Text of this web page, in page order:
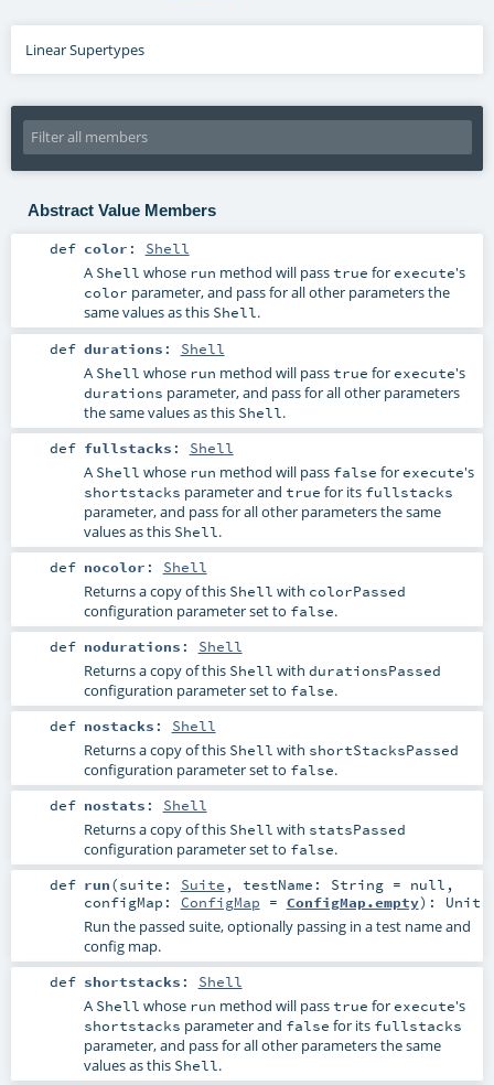
Linear Supertypes
Abstract Value Members
def color : Shell
A Shell whose run method will passtrue for execute's
color parameter, and pass for all other parameters the
same values as this Shell.
def durations : Shell
A Shell whose run method will passtrue for execute's
durations parameter, and pass for all other parameters
the same values as this Shell.
def fullstacks : Shell
A Shell whose run method will pass false for execute's
shortstacks parameter and true for its fullstacks
parameter, and pass for all other parameters the same
values as this Shell.
def nocolor : Shell
Returns a copy of this Shell with colorPassed
configuration parameter set to false.
def nodurations : Shell
Returns a copy of this Shell with durationsPassed
configuration parameter set to false.
def nostacks : Shell
Returns a copy of this Shell with shortStacksPassed
configuration parameter set to false.
def nostats : Shell
Returns a copy of this Shell with statsPassed
configuration parameter set to false.
def run(suite: Suite , testName: String= null ,
configMap: ConfigMap = ConfigMap.empty) : Unit
Run the passed suite, optionally passing in a test name and
config map.
def shortstacks : Shell
A Shell whose run method will passtrue for execute's
shortstacks parameter and false for its fullstacks
parameter, and pass for all other parameters the same
values as this Shell.